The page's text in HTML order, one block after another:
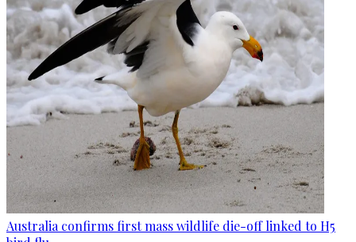
Australia confirms first mass wildlife die-off linked to H5